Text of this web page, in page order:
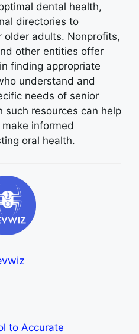
dental health,
directories to
older adults. Nonprofits,
other entities offer
finding appropriate
understand and
needs of senior
such resources can help
informed
oral health.
to Accurate